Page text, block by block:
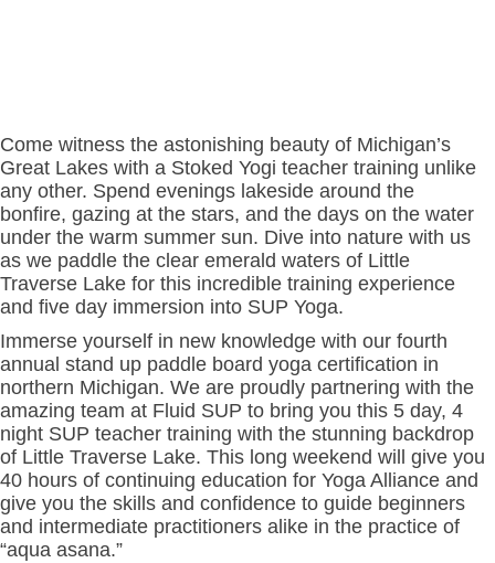
Come witness the astonishing beauty of Michigan’s
Great Lakes with a Stoked Yogi teacher training unlike
any other. Spend evenings lakeside around the
bonfire, gazing at the stars, and the days on the water
under the warm summer sun. Dive into nature with us
as we paddle the clear emerald waters of Little
Traverse Lake for this incredible training experience
and five day immersion into SUP Yoga.
Immerse yourself in new knowledge with our fourth
annual stand up paddle board yoga certification in
northern Michigan. We are proudly partnering with the
amazing team at Fluid SUP to bring you this 5 day, 4
night SUP teacher training with the stunning backdrop
of Little Traverse Lake. This long weekend will give you
40 hours of continuing education for Yoga Alliance and
give you the skills and confidence to guide beginners
and intermediate practitioners alike in the practice of
“aqua asana.”